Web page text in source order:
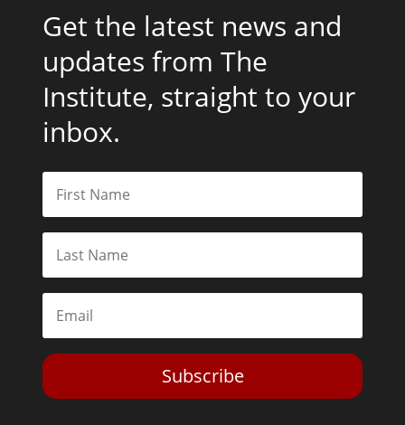
Get the latest news and
updates from The
Institute, straight to your
inbox.
Subscribe